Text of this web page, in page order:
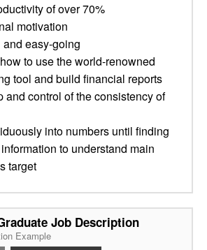
of over 70%
motivation
easy-going
to use the world-renowned
tool and build financial reports
and control of the consistency of
into numbers until finding
to understand main
target
Job Description
Example